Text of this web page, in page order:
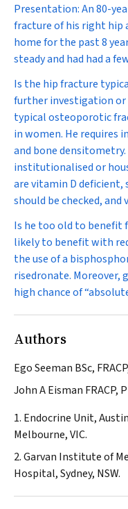
Presentation:An 80-
fracture of his right hip
home for the past 8
steady and had had a
Is the hip fracture
further investigation
typical osteoporotic
in women. He requires
and bone
institutionalised or
are vitamin D deficient,
should be checked,
Is he too old to
likely to benefit with
the use of a
risedronate. Moreover,
high chance of
Authors
Ego Seeman BSc,
John A Eisman FRACP,
1. Endocrine Unit,
Melbourne, VIC.
2. Garvan Institute of
Hospital, Sydney, NSW.